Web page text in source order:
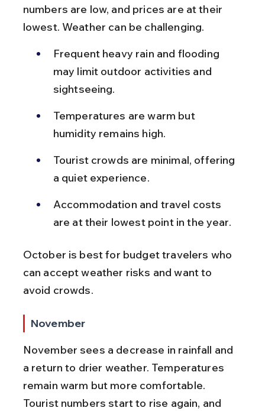
numbers are low, and prices are at their
lowest. Weather can be challenging.
Frequent heavy rain and flooding
may limit outdoor activities and
sightseeing.
Temperatures are warm but
humidity remains high.
Tourist crowds are minimal, offering
a quiet experience.
Accommodation and travel costs
are at their lowest point in the year.
October is best for budget travelers who
can accept weather risks and want to
avoid crowds.
November
November sees a decrease in rainfall and
a return to drier weather. Temperatures
remain warm but more comfortable.
Tourist numbers start to rise again, and